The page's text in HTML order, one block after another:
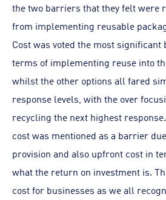
the two barriers that they felt were
from implementing reusable
Cost was voted the most
terms of implementing reuse into
whilst the other options all fared
response levels, with the over
recycling the next highest
cost was mentioned as a barrier
provision and also upfront cost in
what the return on investment is.
cost for businesses as we all